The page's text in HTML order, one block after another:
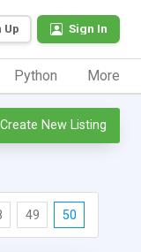
Up Sign In
Python More
Create New Listing
49 50